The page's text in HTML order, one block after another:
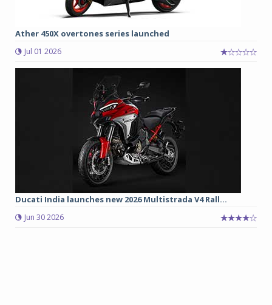
Ather 450X overtones series launched
Jul 01 2026
Ducati India launches new 2026 Multistrada V4 Rall...
Jun 30 2026